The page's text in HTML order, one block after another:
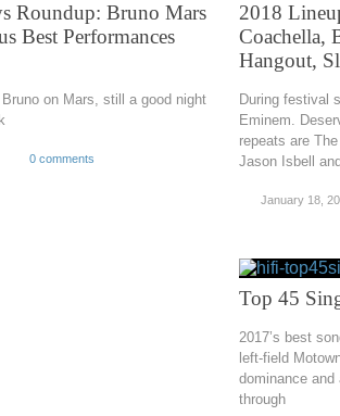
Roundup: Bruno Mars
Best Performances
on Mars, still a good night
0 comments
2018
Coachella,
Hangout,
During festival
Eminem.
repeats are
Jason Isbell
January 18,
Top 45
2017’s best
left-field
dominance and
through